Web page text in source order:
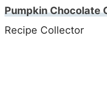
Pumpkin Chocolate
Recipe Collector